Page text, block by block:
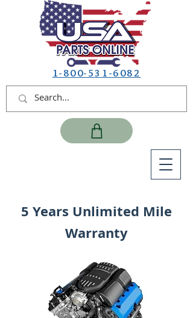
1-800-531-6082
5 Years Unlimited Mile
Warranty